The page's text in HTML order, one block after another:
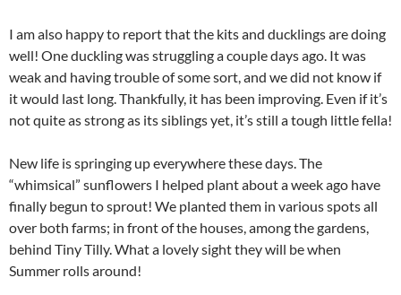
I am also happy to report that the kits and ducklings are doing
well! One duckling was struggling a couple days ago. It was
weak and having trouble of some sort, and we did not know if
it would last long. Thankfully, it has been improving. Even if it’s
not quite as strong as its siblings yet, it’s still a tough little fella!
New life is springing up everywhere these days. The
“whimsical” sunflowers I helped plant about a week ago have
finally begun to sprout! We planted them in various spots all
over both farms; in front of the houses, among the gardens,
behind Tiny Tilly. What a lovely sight they will be when
Summer rolls around!